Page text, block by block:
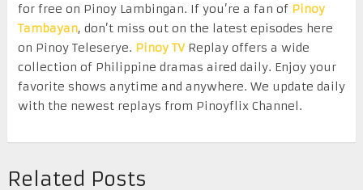
for free on Pinoy Lambingan. If you’re a fan of Pinoy
Tambayan, don’t miss out on the latest episodes here
on Pinoy Teleserye. Pinoy TVReplay offers a wide
collection of Philippine dramas aired daily. Enjoy your
favorite shows anytime and anywhere. We update daily
with the newest replays from Pinoyflix Channel.
Related Posts